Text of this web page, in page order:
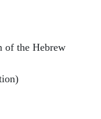
of the Hebrew